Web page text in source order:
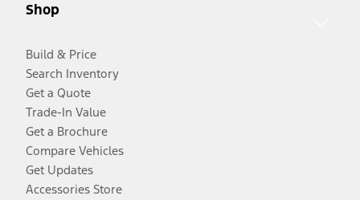
Shop
Build & Price
Search Inventory
Get a Quote
Trade-In Value
Get a Brochure
Compare Vehicles
Get Updates
Accessories Store